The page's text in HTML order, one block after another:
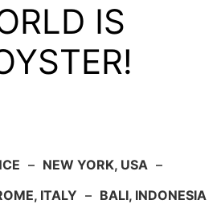
IS
– NEW YORK, USA –
ITALY – BALI, INDONESIA